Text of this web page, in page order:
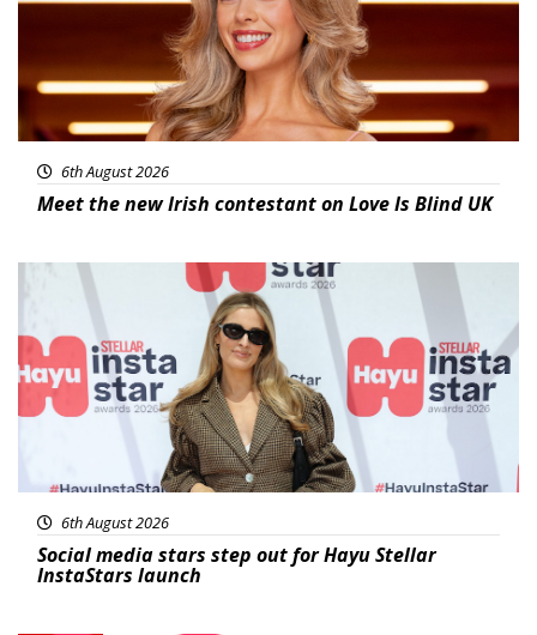
6th August 2026
Meet the new Irish contestant on Love Is Blind UK
News
6th August 2026
Social media stars step out for Hayu Stellar
InstaStars launch